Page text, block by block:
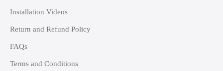
Installation Videos
Return and Refund Policy
FAQs
Terms and Conditions